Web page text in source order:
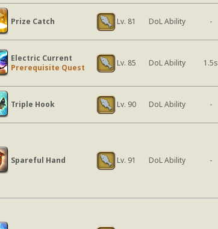
Prize Catch Lv. 81 DoL Ability -
Electric Current
Prerequisite Quest
Lv. 85 DoL Ability 1.5s
Triple Hook Lv. 90 DoL Ability -
Spareful Hand Lv. 91 DoL Ability -